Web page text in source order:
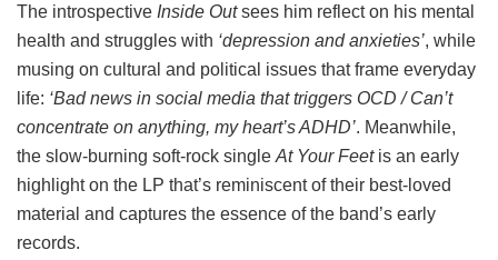
The introspective Inside Outsees him reflect on his mental
health and struggles with ‘depression and anxieties’, while
musing on cultural and political issues that frame everyday
life: ‘Bad news in social media that triggers OCD / Can’t
concentrate on anything, my heart’s ADHD’. Meanwhile,
the slow-burning soft-rock single At Your Feetis an early
highlight on the LP that’s reminiscent of their best-loved
material and captures the essence of the band’s early
records.